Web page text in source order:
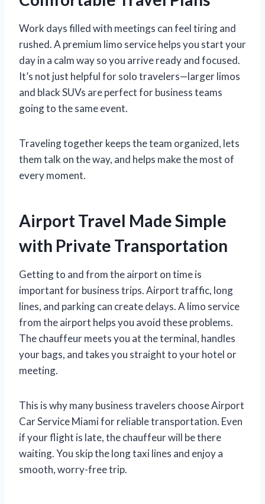
Work days filled with meetings can feel tiring and
rushed. A premium limo service helps you start your
day in a calm way so you arrive ready and focused.
It’s not just helpful for solo travelers—larger limos
and black SUVs are perfect for business teams
going to the same event.
Traveling together keeps the team organized, lets
them talk on the way, and helps make the most of
every moment.
Airport Travel Made Simple
with Private Transportation
Getting to and from the airport on time is
important for business trips. Airport traffic, long
lines, and parking can create delays. A limo service
from the airport helps you avoid these problems.
The chauffeur meets you at the terminal, handles
your bags, and takes you straight to your hotel or
meeting.
This is why many business travelers choose Airport
Car Service Miami for reliable transportation. Even
if your flight is late, the chauffeur will be there
waiting. You skip the long taxi lines and enjoy a
smooth, worry-free trip.